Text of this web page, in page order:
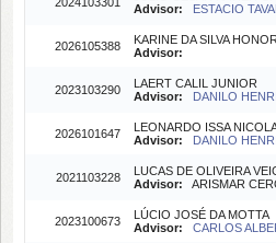
Advisor:
ESTACIO
2026105388
KARINE DA SILVA
Advisor:
2023103290
LAERT CALIL JUNIOR
Advisor:
DANILO
2026101647
LEONARDO ISSA
Advisor:
DANILO
2021103228
LUCAS DE OLIVEIRA
Advisor: ARISMAR
2023100673
LÚCIO JOSÉ DA MOTTA
Advisor:
CARLOS